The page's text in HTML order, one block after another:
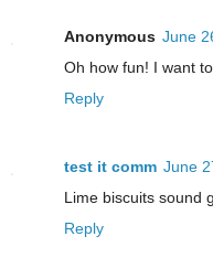
Anonymous June
Oh how fun! I want
Reply
test it comm June
Lime biscuits sound
Reply